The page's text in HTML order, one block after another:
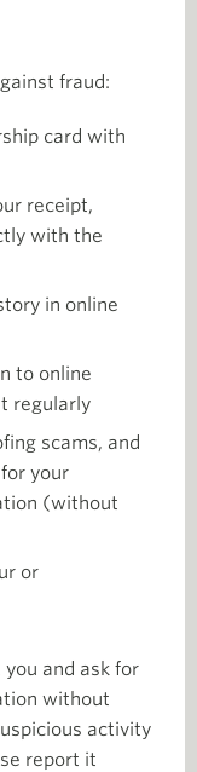
fraud:
card with
receipt,
with the
in online
to online
regularly
scams, and
your
(without
or
and ask for
without
activity
report it